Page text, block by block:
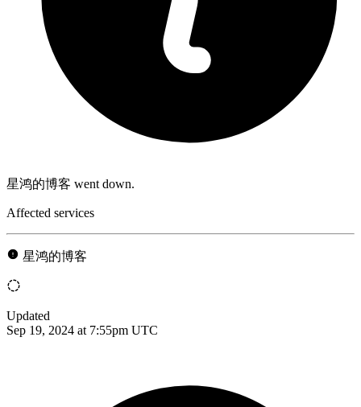
星鸿的博客 went down.
Affected services
星鸿的博客
Updated
Sep 19, 2024 at 7:55pm UTC